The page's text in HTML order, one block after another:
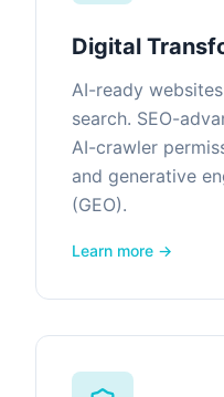
Digital
AI-ready
search. SEO-
AI-crawler
and generative
(GEO).
Learn more →